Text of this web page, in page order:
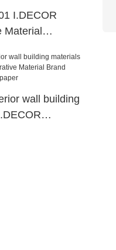
I.DECOR
Material
wall building